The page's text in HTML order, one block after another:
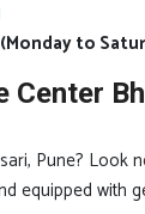
to
Center
Pune? Look
equipped with